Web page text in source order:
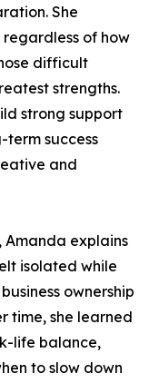
She
of how
difficult
strengths.
strong support
term success
and
Amanda explains
isolated while
ownership
time, she learned
life balance,
to slow down